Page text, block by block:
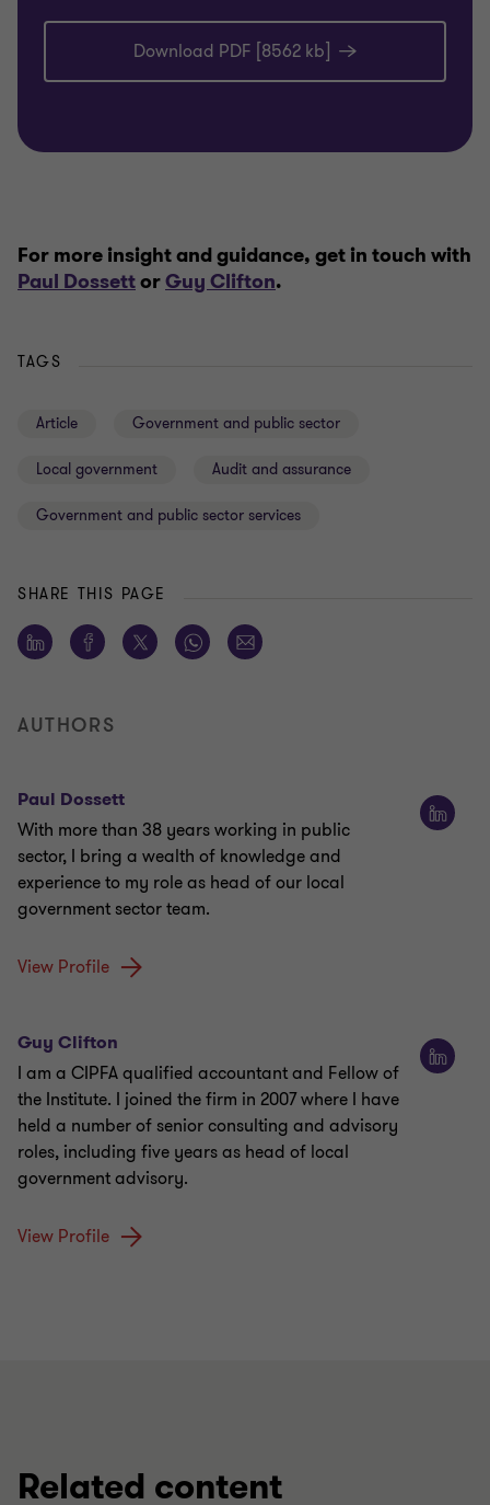
Download PDF [8562 kb]
For more insight and guidance, get in touch with
Paul DossettorGuy Clifton.
TAGS
Article Government and public sector
Local government Audit and assurance
Government and public sector services
SHARE THIS PAGE
AUTHORS
Paul Dossett
With more than 38 years working in public
sector, I bring a wealth of knowledge and
experience to my role as head of our local
government sector team.
View Profile
Guy Clifton
I am a CIPFA qualified accountant and Fellow of
the Institute. I joined the firm in 2007 where I have
held a number of senior consulting and advisory
roles, including five years as head of local
government advisory.
View Profile
Related content